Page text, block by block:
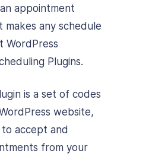
appointment
makes any schedule
WordPress
Plugins.
is a set of codes
website,
accept and
from your